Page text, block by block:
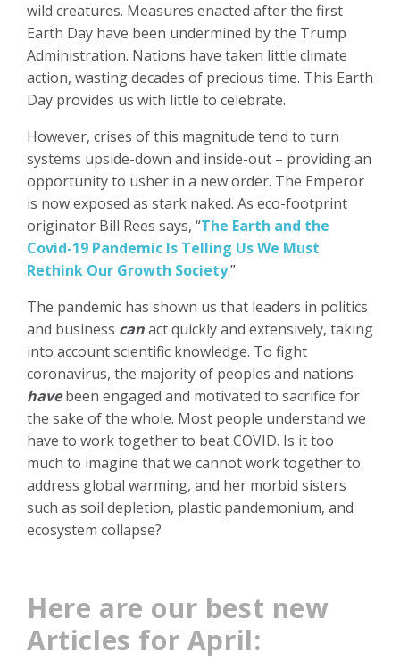
wild creatures. Measures enacted after the first
Earth Day have been undermined by the Trump
Administration. Nations have taken little climate
action, wasting decades of precious time. This Earth
Day provides us with little to celebrate.
However, crises of this magnitude tend to turn
systems upside-down and inside-out – providing an
opportunity to usher in a new order. The Emperor
is now exposed as stark naked. As eco-footprint
originator Bill Rees says, “The Earth and the
Covid-19 Pandemic Is Telling Us We Must
Rethink Our Growth Society.”
The pandemic has shown us that leaders in politics
and business canact quickly and extensively, taking
into account scientific knowledge. To fight
coronavirus, the majority of peoples and nations
havebeen engaged and motivated to sacrifice for
the sake of the whole. Most people understand we
have to work together to beat COVID. Is it too
much to imagine that we cannot work together to
address global warming, and her morbid sisters
such as soil depletion, plastic pandemonium, and
ecosystem collapse?
Here are our best new
Articles for April: